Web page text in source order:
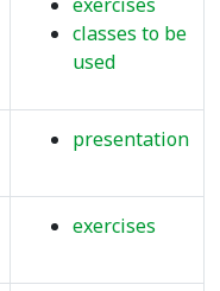
classes to be
used
presentation
exercises